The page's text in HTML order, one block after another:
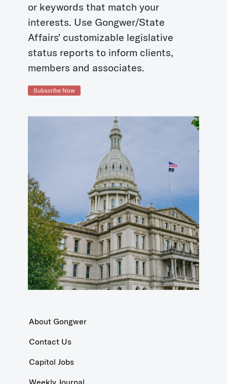
or keywords that match your
interests. Use Gongwer/State
Affairs' customizable legislative
status reports to inform clients,
members and associates.
Subscribe Now
About Gongwer
Contact Us
Capitol Jobs